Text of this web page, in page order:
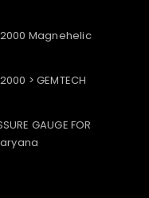
Magnehelic
> GEMTECH
GAUGE FOR